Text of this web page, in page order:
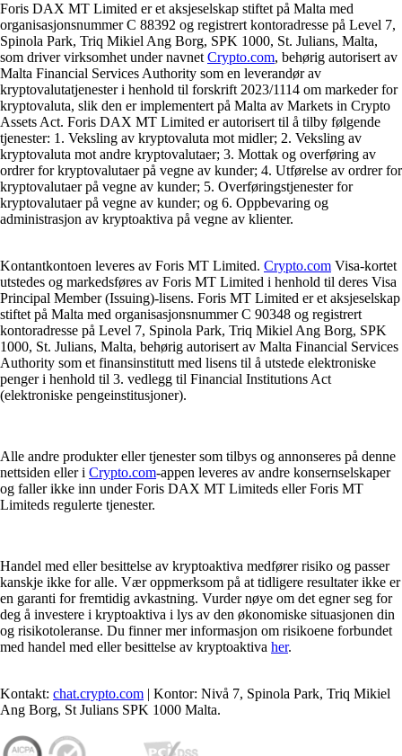
Foris DAX MT Limited er et aksjeselskap stiftet på Malta med
organisasjonsnummer C 88392 og registrert kontoradresse på Level 7,
Spinola Park, Triq Mikiel Ang Borg, SPK 1000, St. Julians, Malta,
som driver virksomhet under navnet Crypto.com, behørig autorisert av
Malta Financial Services Authority som en leverandør av
kryptovalutatjenester i henhold til forskrift 2023/1114 om markeder for
kryptovaluta, slik den er implementert på Malta av Markets in Crypto
Assets Act. Foris DAX MT Limited er autorisert til å tilby følgende
tjenester: 1. Veksling av kryptovaluta mot midler; 2. Veksling av
kryptovaluta mot andre kryptovalutaer; 3. Mottak og overføring av
ordrer for kryptovalutaer på vegne av kunder; 4. Utførelse av ordrer for
kryptovalutaer på vegne av kunder; 5. Overføringstjenester for
kryptovalutaer på vegne av kunder; og 6. Oppbevaring og
administrasjon av kryptoaktiva på vegne av klienter.
Kontantkontoen leveres av Foris MT Limited. Crypto.com Visa-kortet
utstedes og markedsføres av Foris MT Limited i henhold til deres Visa
Principal Member (Issuing)-lisens. Foris MT Limited er et aksjeselskap
stiftet på Malta med organisasjonsnummer C 90348 og registrert
kontoradresse på Level 7, Spinola Park, Triq Mikiel Ang Borg, SPK
1000, St. Julians, Malta, behørig autorisert av Malta Financial Services
Authority som et finansinstitutt med lisens til å utstede elektroniske
penger i henhold til 3. vedlegg til Financial Institutions Act
(elektroniske pengeinstitusjoner).
Alle andre produkter eller tjenester som tilbys og annonseres på denne
nettsiden eller i Crypto.com-appen leveres av andre konsernselskaper
og faller ikke inn under Foris DAX MT Limiteds eller Foris MT
Limiteds regulerte tjenester.
Handel med eller besittelse av kryptoaktiva medfører risiko og passer
kanskje ikke for alle. Vær oppmerksom på at tidligere resultater ikke er
en garanti for fremtidig avkastning. Vurder nøye om det egner seg for
deg å investere i kryptoaktiva i lys av den økonomiske situasjonen din
og risikotoleranse. Du finner mer informasjon om risikoene forbundet
med handel med eller besittelse av kryptoaktiva her.
Kontakt: chat.crypto.com | Kontor: Nivå 7, Spinola Park, Triq Mikiel
Ang Borg, St Julians SPK 1000 Malta.